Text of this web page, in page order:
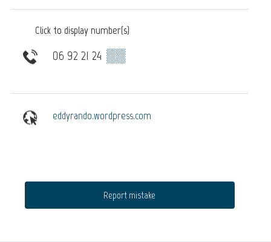
Click to display number(s)
06 92 21 24 ▒▒
eddyrando.wordpress.com
Report mistake